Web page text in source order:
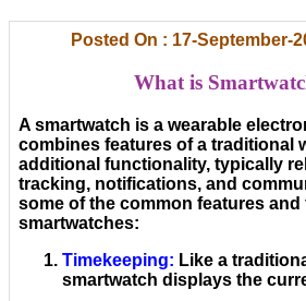
Posted On : 17-September-
What is
A smartwatch is a wearable
combines features of a traditional
additional functionality, typically
tracking, notifications, and
some of the common features
smartwatches:
Timekeeping: Like a
smartwatch displays the